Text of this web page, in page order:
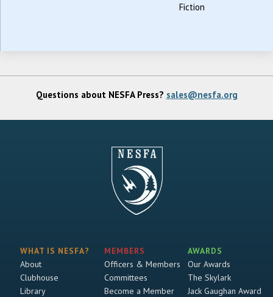
Fiction
Questions about NESFA Press? sales@nesfa.org
WHAT IS NESFA?
About
Clubhouse
Library
MEMBERS
Officers & Members
Committees
Become a Member
AWARDS
Our Awards
The Skylark
Jack Gaughan Award